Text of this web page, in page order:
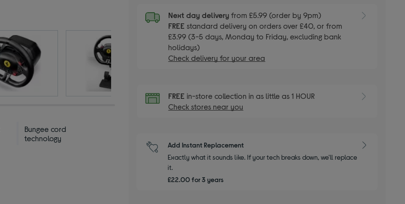
Bungee cord
technology
Next day delivery from £5.99 (order by 9pm)
FREEstandard delivery on orders over £40, or from
£3.99 (3-5 days, Monday to Friday, excluding bank
holidays)
Check delivery for your area
FREEin-store collection in as little as 1 HOUR
Check stores near you
Add Instant Replacement
Exactly what it sounds like. If your tech breaks down, we'll replace
it.
£22.00 for 3 years